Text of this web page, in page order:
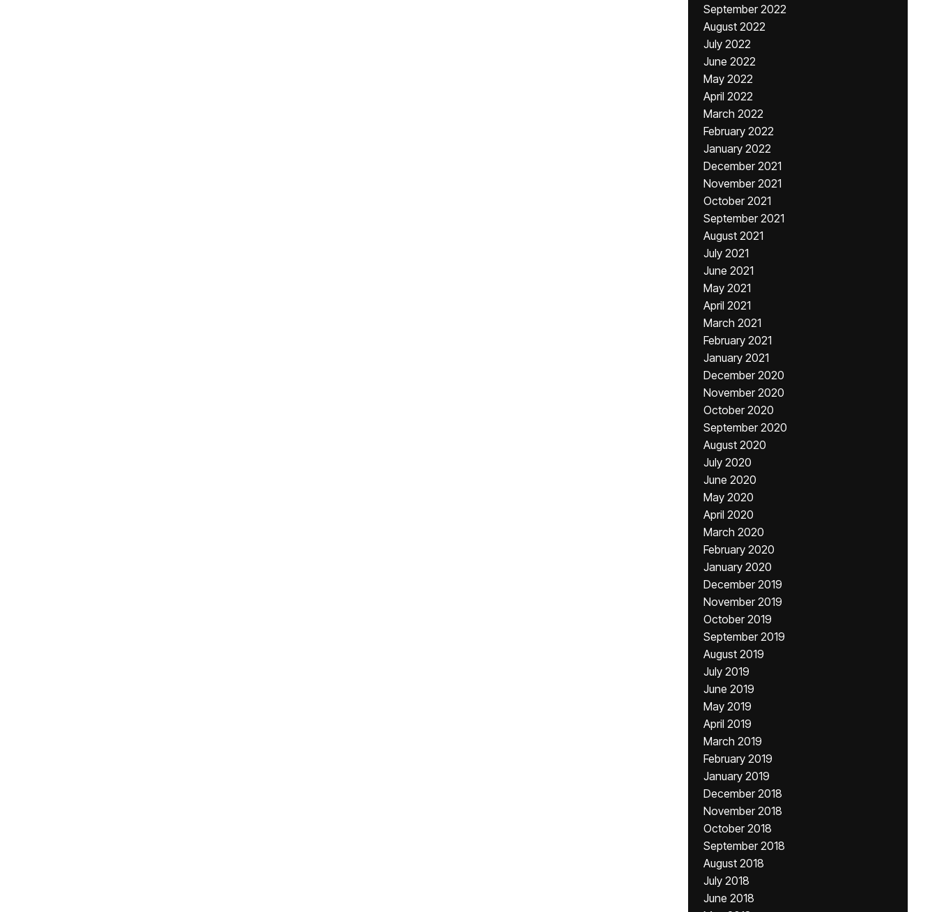
September 2022
August 2022
July 2022
June 2022
May 2022
April 2022
March 2022
February 2022
January 2022
December 2021
November 2021
October 2021
September 2021
August 2021
July 2021
June 2021
May 2021
April 2021
March 2021
February 2021
January 2021
December 2020
November 2020
October 2020
September 2020
August 2020
July 2020
June 2020
May 2020
April 2020
March 2020
February 2020
January 2020
December 2019
November 2019
October 2019
September 2019
August 2019
July 2019
June 2019
May 2019
April 2019
March 2019
February 2019
January 2019
December 2018
November 2018
October 2018
September 2018
August 2018
July 2018
June 2018